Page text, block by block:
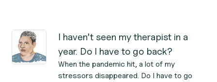
I haven’t seen my therapist in a
year. Do I have to go back?
When the pandemic hit, a lot of my
stressors disappeared. Do I have to go